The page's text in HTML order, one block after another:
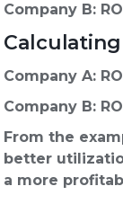
Company B:
Calculating
Company A:
Company B:
From the
better
a more